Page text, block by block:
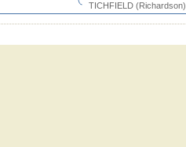
TICHFIELD (Richardson)